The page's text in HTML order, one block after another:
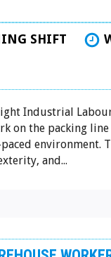
SHIFT
Industrial
on the packing line
environment.
and...